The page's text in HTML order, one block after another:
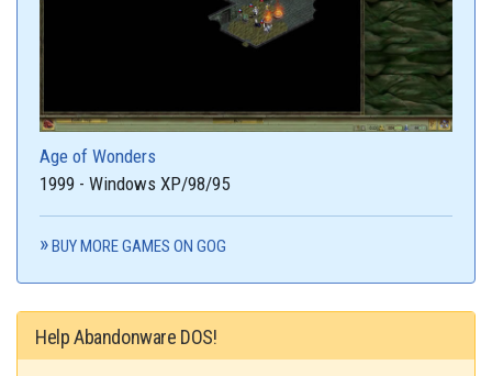
Age of Wonders
1999 - Windows XP/98/95
BUY MORE GAMES ON GOG
Help Abandonware DOS!